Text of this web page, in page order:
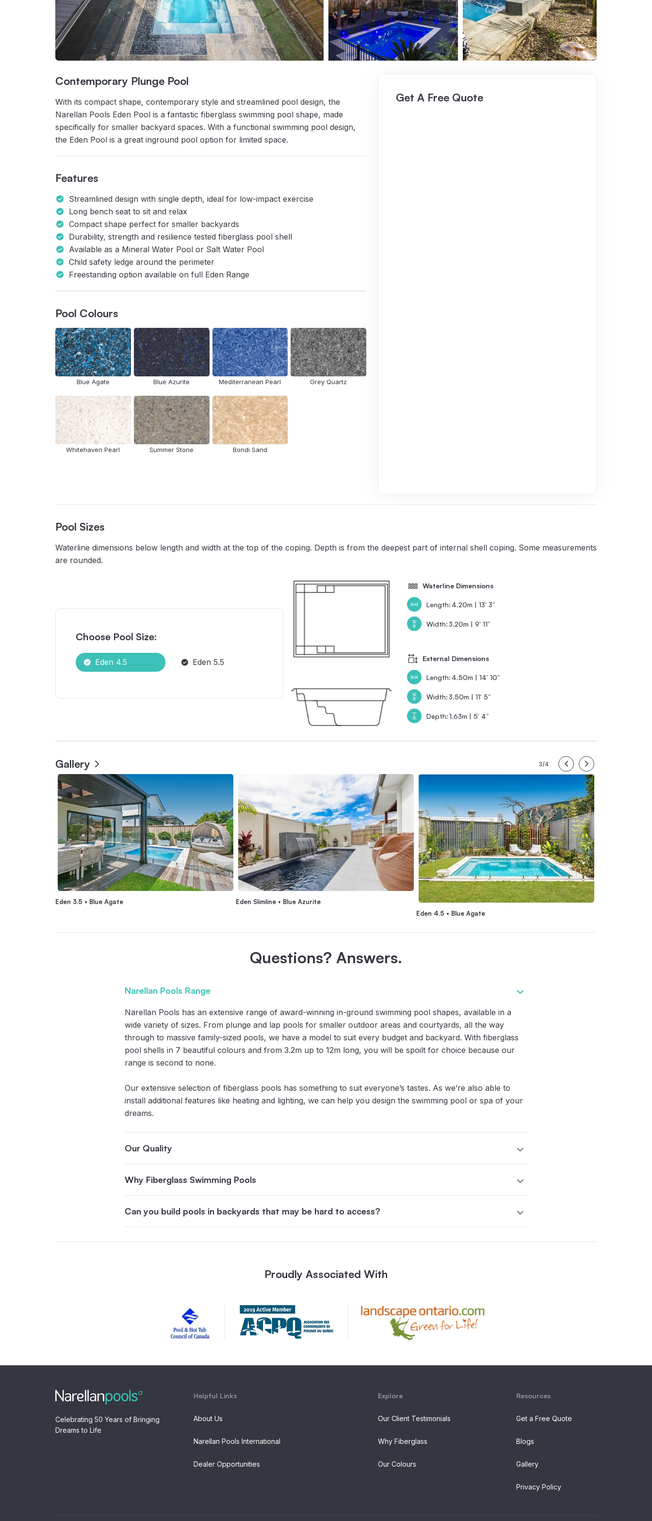
Contemporary Plunge Pool
With its compact shape, contemporary style and streamlined pool design, the
Narellan Pools Eden Pool is a fantastic fiberglass swimming pool shape, made
specifically for smaller backyard spaces. With a functional swimming pool design,
the Eden Pool is a great inground pool option for limited space.
Features
Streamlined design with single depth, ideal for low-impact exercise
Long bench seat to sit and relax
Compact shape perfect for smaller backyards
Durability, strength and resilience tested fiberglass pool shell
Available as a Mineral Water Pool or Salt Water Pool
Child safety ledge around the perimeter
Freestanding option available on full Eden Range
Pool Colours
Blue Agate Blue Azurite Mediterranean Pearl Grey Quartz
Whitehaven Pearl Summer Stone Bondi Sand
Get A Free Quote
Pool Sizes
Waterline dimensions below length and width at the top of the coping. Depth is from the deepest part of internal shell coping. Some measurements
are rounded.
Choose Pool Size:
Eden 4.5 Eden 5.5
Waterline Dimensions
Length: 4.20m | 13′ 3″
Width:3.20m | 9′ 11″
External Dimensions
Length: 4.50m | 14′ 10″
Width:3.50m | 11′ 5″
Depth:1.63m | 5′ 4″
Gallery 3/4
Eden 3.5 • Blue Agate
Eden Slimline • Blue Azurite
Eden 4.5 • Blue Agate
Questions? Answers.
Narellan Pools Range
Narellan Pools has an extensive range of award-winning in-ground swimming pool shapes, available in a
wide variety of sizes. From plunge and lap pools for smaller outdoor areas and courtyards, all the way
through to massive family-sized pools, we have a model to suit every budget and backyard. With fiberglass
pool shells in 7 beautiful colours and from 3.2m up to 12m long, you will be spoilt for choice because our
range is second to none.
Our extensive selection of fiberglass pools has something to suit everyone’s tastes. As we’re also able to
install additional features like heating and lighting, we can help you design the swimming pool or spa of your
dreams.
Our Quality
Why Fiberglass Swimming Pools
Can you build pools in backyards that may be hard to access?
Proudly Associated With
Celebrating 50 Years of Bringing
Dreams to Life
Helpful Links
About Us
Narellan Pools International
Dealer Opportunities
Explore
Our Client Testimonials
Why Fiberglass
Our Colours
Resources
Get a Free Quote
Blogs
Gallery
Privacy Policy